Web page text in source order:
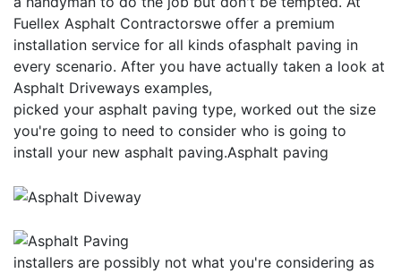
Fuellex Asphalt Contractorswe offer a premium
installation service for all kinds ofasphalt paving in
every scenario. After you have actually taken a look at
Asphalt Driveways examples,
picked your asphalt paving type, worked out the size
you're going to need to consider who is going to
install your new asphalt paving.Asphalt paving
installers are possibly not what you're considering as